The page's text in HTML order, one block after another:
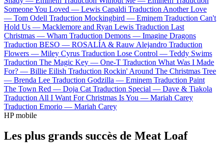
Someone You Loved — Lewis Capaldi Traduction Another Love
— Tom Odell Traduction Mockingbird — Eminem Traduction Can't
Hold Us — Macklemore and Ryan Lewis Traduction Last
Christmas — Wham Traduction Demons — Imagine Dragons
Traduction BESO — ROSALÍA & Rauw Alejandro Traduction
Flowers — Miley Cyrus Traduction Lose Control — Teddy Swims
Traduction The Magic Key — One-T Traduction What Was I Made
For? — Billie Eilish Traduction Rockin' Around The Christmas Tree
— Brenda Lee Traduction Godzilla — Eminem Traduction Paint
The Town Red — Doja Cat Traduction Special — Dave & Tiakola
Traduction All I Want For Christmas Is You — Mariah Carey
Traduction Emorio — Mariah Carey
HP mobile
Les plus grands succès de Meat Loaf